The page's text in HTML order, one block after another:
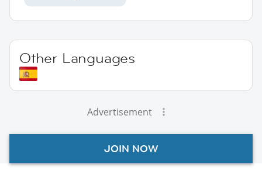
Other Languages
Advertisement
JOIN NOW